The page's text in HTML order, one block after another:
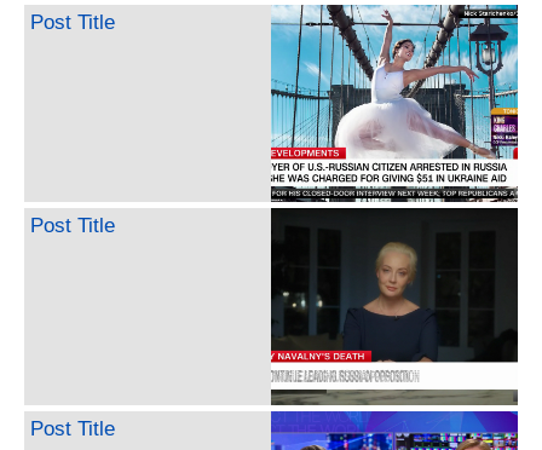
Post Title
Post Title
Post Title